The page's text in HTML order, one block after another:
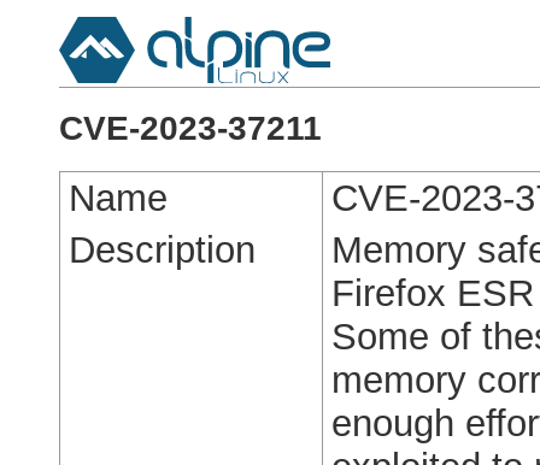
CVE-2023-37211
Name
CVE-2023-
Description
Memory
Firefox
Some of
memory
enough